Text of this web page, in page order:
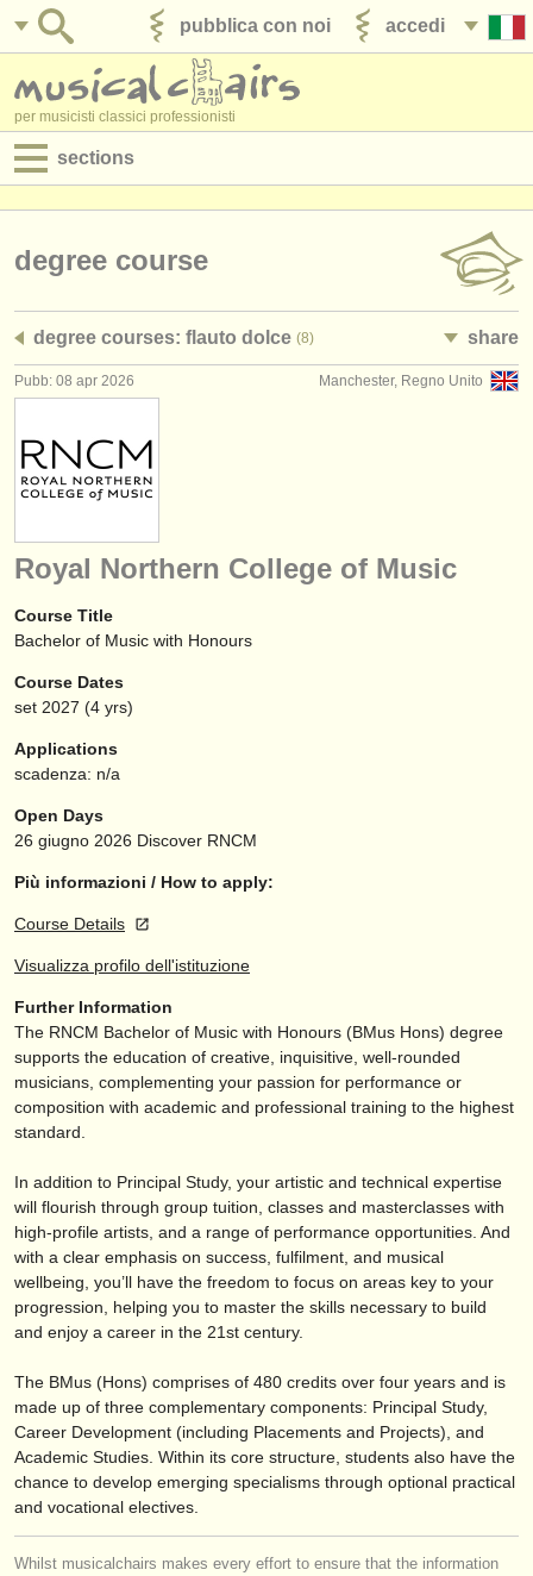
accedi
pubblica con noi
per musicisti classici professionisti
sections
jobs - amministrazione
degree courses
corsi
concorsi/ premi
strumenti in vendita
strumenti rubati
elenchi:
orchestre e teatri lirici
conservatori
musicalchairs:
riguardo musicalchairs
contattaci
notizie di musica classica
editori:
pubblica con noi
ATS faq
accedi
degree course
degree courses: flauto dolce (8) share
Manchester, Regno Unito
Pubb: 08 apr 2026
Royal Northern College of Music
Course Title
Bachelor of Music with Honours
Course Dates
set 2027 (4 yrs)
Applications
scadenza: n/a
Open Days
26 giugno 2026 Discover RNCM
Più informazioni / How to apply:
Course Details
Visualizza profilo dell'istituzione
Further Information
The RNCM Bachelor of Music with Honours (BMus Hons) degree
supports the education of creative, inquisitive, well-rounded
musicians, complementing your passion for performance or
composition with academic and professional training to the highest
standard.
In addition to Principal Study, your artistic and technical expertise
will flourish through group tuition, classes and masterclasses with
high-profile artists, and a range of performance opportunities. And
with a clear emphasis on success, fulfilment, and musical
wellbeing, you’ll have the freedom to focus on areas key to your
progression, helping you to master the skills necessary to build
and enjoy a career in the 21st century.
The BMus (Hons) comprises of 480 credits over four years and is
made up of three complementary components: Principal Study,
Career Development (including Placements and Projects), and
Academic Studies. Within its core structure, students also have the
chance to develop emerging specialisms through optional practical
and vocational electives.
Whilst musicalchairs makes every effort to ensure that the information